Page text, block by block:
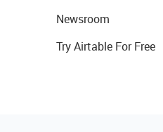
Newsroom
Try Airtable For Free